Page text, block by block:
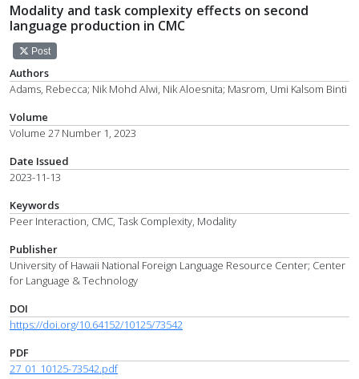
Modality and task complexity effects on second
language production in CMC
Post
Authors
Adams, Rebecca; Nik Mohd Alwi, Nik Aloesnita; Masrom, Umi Kalsom Binti
Volume
Volume 27 Number 1, 2023
Date Issued
2023-11-13
Keywords
Peer Interaction, CMC, Task Complexity, Modality
Publisher
University of Hawaii National Foreign Language Resource Center; Center
for Language & Technology
DOI
https://doi.org/10.64152/10125/73542
PDF
27_01_10125-73542.pdf